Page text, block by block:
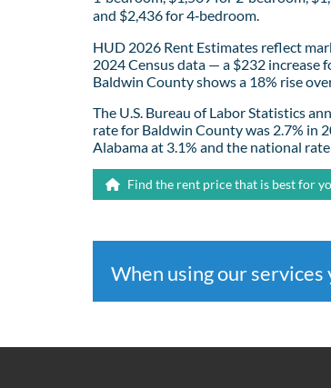
and $2,436 for 4‑bedroom.
HUD 2026 Rent Estimates reflect
2024 Census data — a $232 increase
Baldwin County shows a 18% rise
The U.S. Bureau of Labor Statistics
rate for Baldwin County was 2.7% in
Alabama at 3.1% and the national
Find the rent price that is best for
When using our services